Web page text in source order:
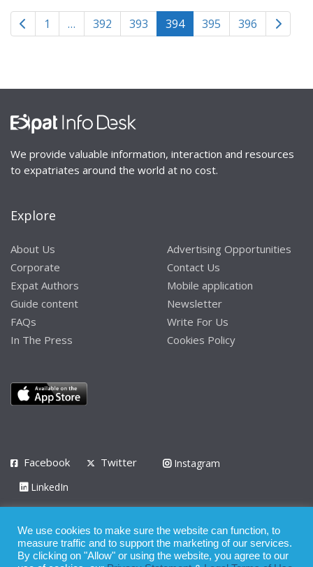
Posts
navigation
Newer posts
1 … 392 393 394 395 396 Older
We provide valuable information, interaction and resources
to expatriates around the world at no cost.
Explore
About Us
Corporate
Expat Authors
Guide content
FAQs
In The Press
Advertising Opportunities
Contact Us
Mobile application
Newsletter
Write For Us
Cookies Policy
Facebook Twitter
Instagram
LinkedIn
© 2008 - 2026
We use cookies to make sure the website can function, to
measure traffic and to support the marketing of our services.
By clicking on "Allow" or using the website, you agree to our